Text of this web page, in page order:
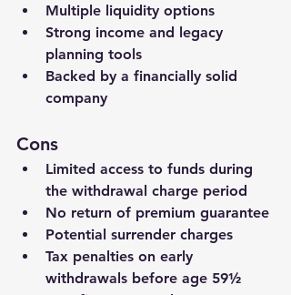
Multiple liquidity options
Strong income and legacy
planning tools
Backed by a financially solid
company
Cons
Limited access to funds during
the withdrawal charge period
No return of premium guarantee
Potential surrender charges
Tax penalties on early
withdrawals before age 59½